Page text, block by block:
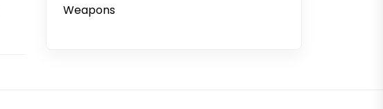
Weapons